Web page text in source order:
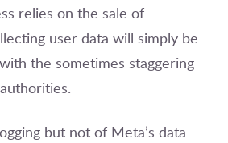
relies on the sale of
user data will simply be
the sometimes staggering
but not of Meta’s data